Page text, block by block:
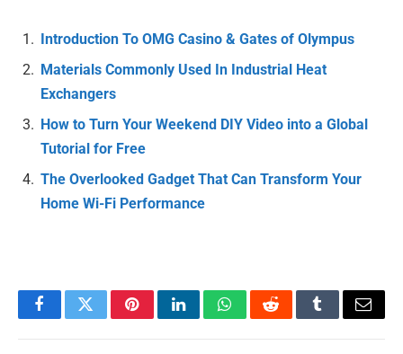
Introduction To OMG Casino & Gates of Olympus
Materials Commonly Used In Industrial Heat
Exchangers
How to Turn Your Weekend DIY Video into a Global
Tutorial for Free
The Overlooked Gadget That Can Transform Your
Home Wi-Fi Performance
FacebookTwitterPinterestLinkedInWhatsAppRedditTumblrEmail